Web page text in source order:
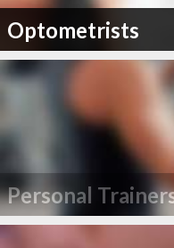
Optometrists
Personal